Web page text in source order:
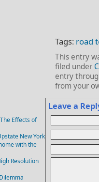
Effects of
New York
with the
Resolution
Tags: road
This entry
filed under
entry
from your
Leave a